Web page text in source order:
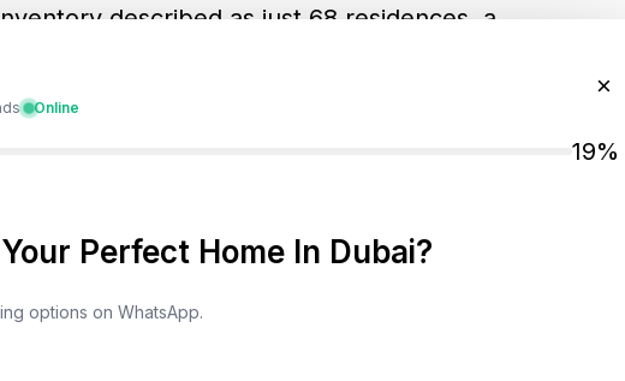
Online
×
19%
Perfect Home In Dubai?
options on WhatsApp.
described as just 68 residences, a
a 40/60-style payment structure referenced in
by Wyndham offers a very different
towers. It is designed to sit at the
Matter More In Dubai’s